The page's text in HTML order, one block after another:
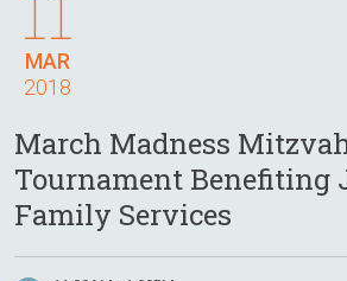
MAR
2018
March Madness
Tournament Benefiting
Family Services